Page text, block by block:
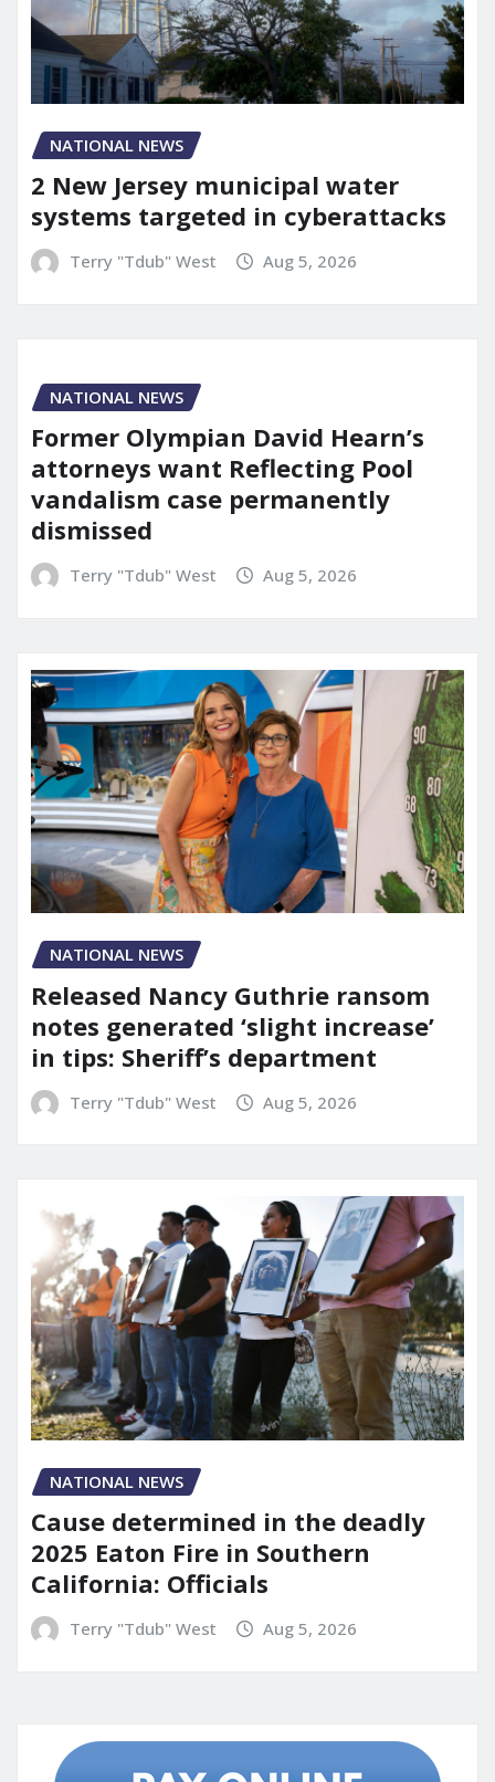
NATIONAL NEWS
2 New Jersey municipal water
systems targeted in cyberattacks
Terry "Tdub" West Aug 5, 2026
NATIONAL NEWS
Former Olympian David Hearn’s
attorneys want Reflecting Pool
vandalism case permanently
dismissed
Terry "Tdub" West Aug 5, 2026
NATIONAL NEWS
Released Nancy Guthrie ransom
notes generated ‘slight increase’
in tips: Sheriff’s department
Terry "Tdub" West Aug 5, 2026
NATIONAL NEWS
Cause determined in the deadly
2025 Eaton Fire in Southern
California: Officials
Terry "Tdub" West Aug 5, 2026